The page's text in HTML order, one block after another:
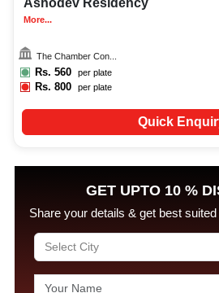
More...
The Chamber Con...
Rs. 560 per plate
Rs.800 per plate
Quick
GET UPTO 10 %
Share your details & get best